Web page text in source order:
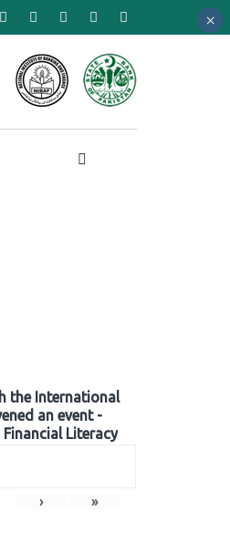
the International
an event -
Literacy
› »
×
×
×